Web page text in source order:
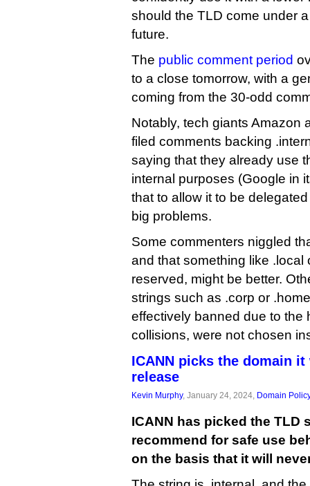
should the TLD come under
future.
The public comment period
to a close tomorrow, with a
coming from the 30-odd
Notably, tech giants Amazon
filed comments backing
saying that they already use
internal purposes (Google in
that to allow it to be
big problems.
Some commenters niggled
and that something like .local
reserved, might be better.
strings such as .corp or
effectively banned due to the
collisions, were not chosen
ICANN picks the domain
release
Kevin Murphy, January 24, 2024, Domain
ICANN has picked the TLD
recommend for safe use
on the basis that it will